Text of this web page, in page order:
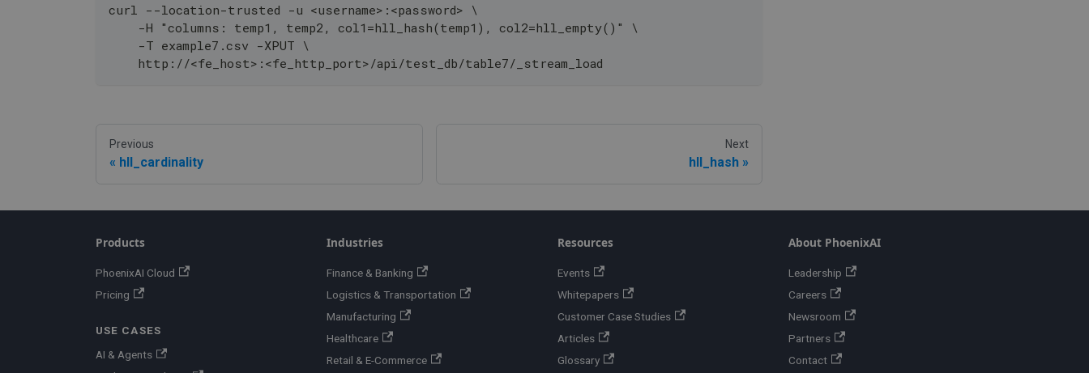
curl --location-trusted -u <username>:<password> \
    -H "columns: temp1, temp2, col1=hll_hash(temp1), col2=hll_empty()" \
    -T example7.csv -XPUT \
    http://<fe_host>:<fe_http_port>/api/test_db/table7/_stream_load
Previous
hll_cardinality
Next
hll_hash
Products
PhoenixAI Cloud
Pricing
USE CASES
AI & Agents
Industries
Finance & Banking
Logistics & Transportation
Manufacturing
Healthcare
Retail & E-Commerce
Resources
Events
Whitepapers
Customer Case Studies
Articles
Glossary
About PhoenixAI
Leadership
Careers
Newsroom
Partners
Contact